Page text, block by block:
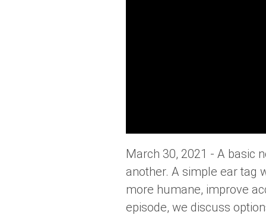
March 30, 2021 - A basic
another. A simple ear tag
more humane, improve
episode, we discuss